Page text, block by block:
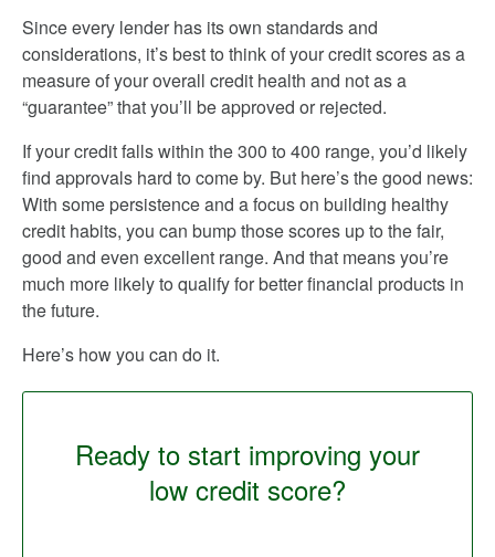
Since every lender has its own standards and
considerations, it’s best to think of your credit scores as a
measure of your overall credit health and not as a
“guarantee” that you’ll be approved or rejected.
If your credit falls within the 300 to 400 range, you’d likely
find approvals hard to come by. But here’s the good news:
With some persistence and a focus on building healthy
credit habits, you can bump those scores up to the fair,
good and even excellent range. And that means you’re
much more likely to qualify for better financial products in
the future.
Here’s how you can do it.
Ready to start improving your
low credit score?